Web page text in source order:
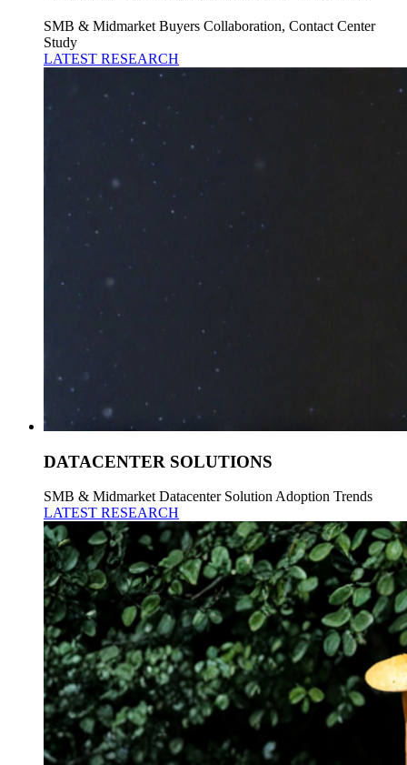
SMB & Midmarket Buyers Collaboration, Contact Center
Study
LATEST RESEARCH
DATACENTER SOLUTIONS
SMB & Midmarket Datacenter Solution Adoption Trends
LATEST RESEARCH